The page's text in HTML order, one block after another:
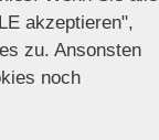
akzeptieren",
zu. Ansonsten
noch